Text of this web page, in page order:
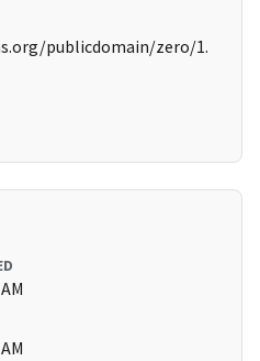
publicdomain/zero/1.